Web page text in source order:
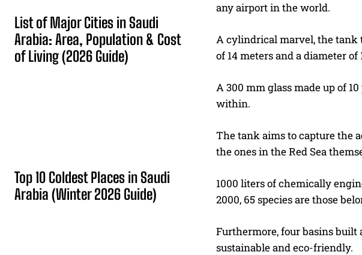
List of Major Cities in Saudi
Arabia: Area, Population & Cost
of Living (2026 Guide)
Top 10 Coldest Places in Saudi
Arabia (Winter 2026 Guide)
any airport in the world.
A cylindrical marvel, the tank
of 14 meters and a diameter of
A 300 mm glass made up of
within.
The tank aims to capture the
the ones in the Red Sea
1000 liters of chemically
2000, 65 species are those
Furthermore, four basins
sustainable and eco-friendly.